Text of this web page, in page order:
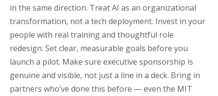
in the same direction. Treat AI as an organizational
transformation, not a tech deployment. Invest in your
people with real training and thoughtful role
redesign. Set clear, measurable goals before you
launch a pilot. Make sure executive sponsorship is
genuine and visible, not just a line in a deck. Bring in
partners who’ve done this before — even the MIT